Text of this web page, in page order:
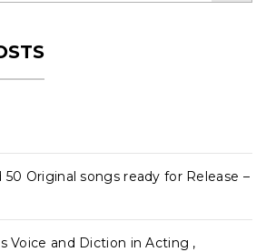
50 Original songs ready for Release –
Voice and Diction in Acting ,